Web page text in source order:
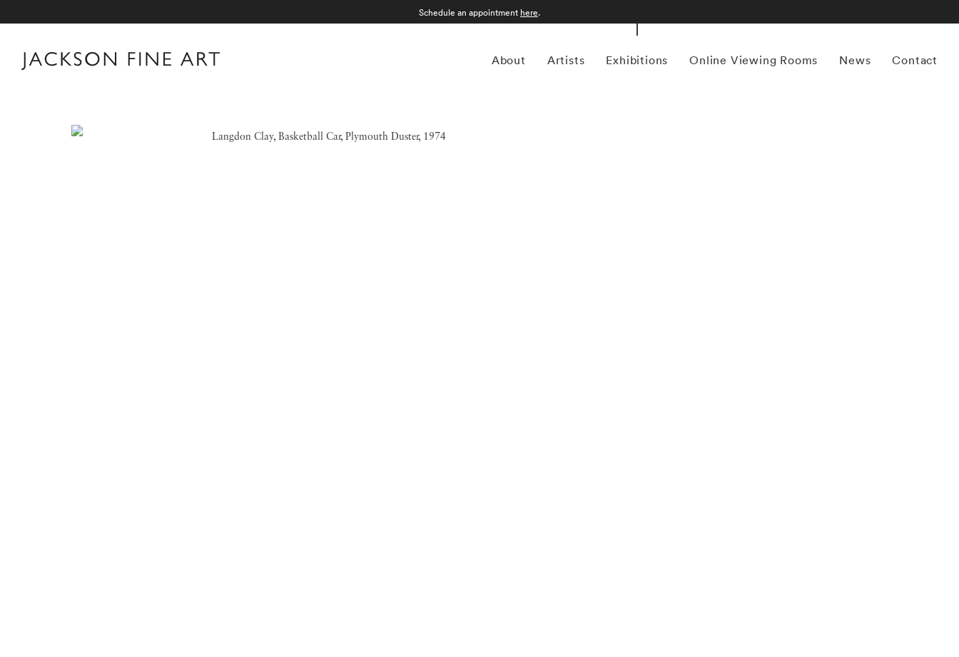
About Artists Exhibitions Online Viewing Rooms News Contact
Schedule an appointment here.